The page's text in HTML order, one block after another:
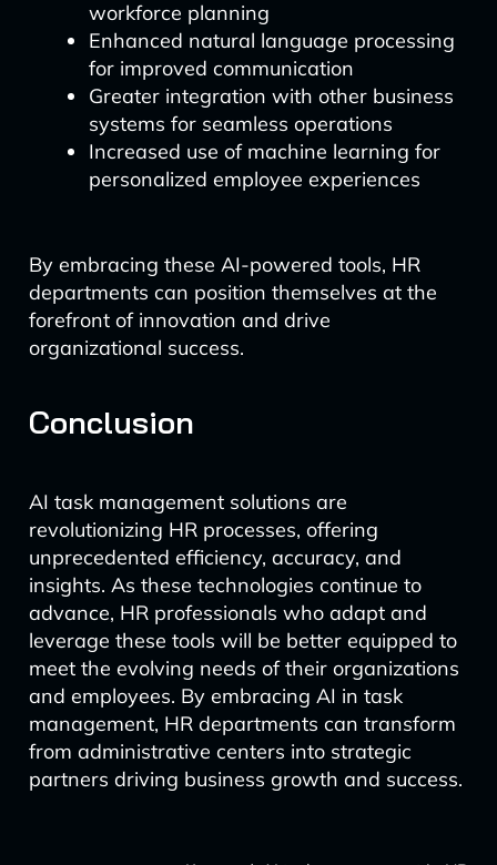
workforce planning
Enhanced natural language processing
for improved communication
Greater integration with other business
systems for seamless operations
Increased use of machine learning for
personalized employee experiences
By embracing these AI-powered tools, HR
departments can position themselves at the
forefront of innovation and drive
organizational success.
Conclusion
AI task management solutions are
revolutionizing HR processes, offering
unprecedented efficiency, accuracy, and
insights. As these technologies continue to
advance, HR professionals who adapt and
leverage these tools will be better equipped to
meet the evolving needs of their organizations
and employees. By embracing AI in task
management, HR departments can transform
from administrative centers into strategic
partners driving business growth and success.